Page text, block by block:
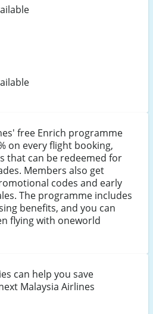
free Enrich programme
on every flight booking,
that can be redeemed for
Members also get
codes and early
The programme includes
benefits, and you can
flying with oneworld
can help you save
Malaysia Airlines